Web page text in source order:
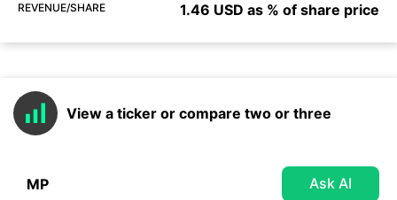
REVENUE/SHARE 1.46 USD as % of share price
View a ticker or compare two or three
Ask AI